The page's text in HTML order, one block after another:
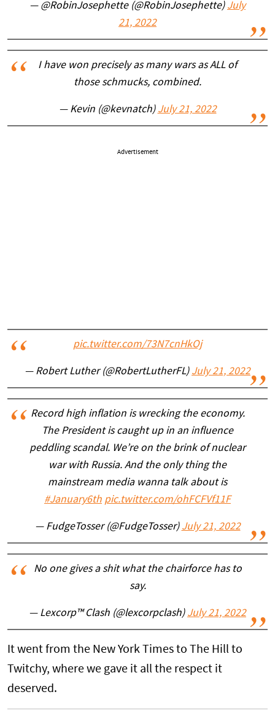
— @RobinJosephette (@RobinJosephette) July
21, 2022
I have won precisely as many wars as ALL of
those schmucks, combined.
— Kevin (@kevnatch) July 21, 2022
Advertisement
pic.twitter.com/73N7cnHkOj
— Robert Luther (@RobertLutherFL) July 21, 2022
Record high inflation is wrecking the economy.
The President is caught up in an influence
peddling scandal. We’re on the brink of nuclear
war with Russia. And the only thing the
mainstream media wanna talk about is
#January6th pic.twitter.com/ohFCFVf11F
— FudgeTosser (@FudgeTosser) July 21, 2022
No one gives a shit what the chairforce has to
say.
— Lexcorp™ Clash (@lexcorpclash) July 21, 2022
It went from the New York Times to The Hill to
Twitchy, where we gave it all the respect it
deserved.